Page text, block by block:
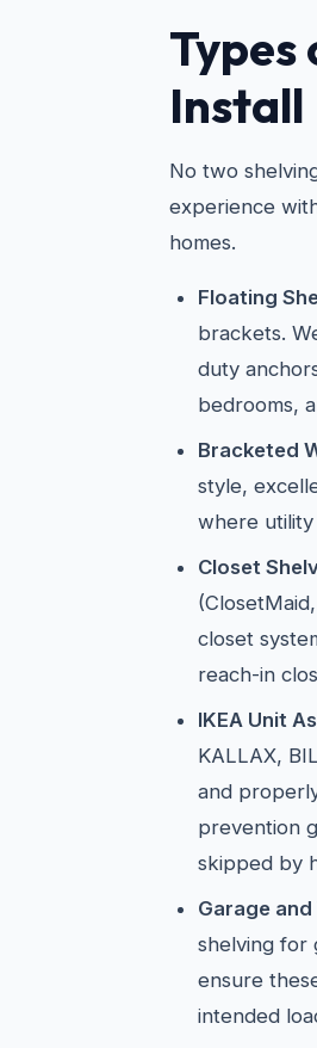
Types
Install
No two
experience
homes.
Floating
brackets.
duty
bedrooms,
Bracketed
style,
where utility
Closet
closet
reach-in
IKEA Unit
KALLAX,
and
prevention
skipped by
Garage
shelving for
ensure
intended